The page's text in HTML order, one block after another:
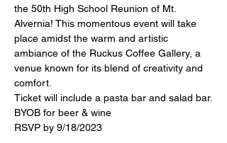
the 50th High School Reunion of Mt.
Alvernia! This momentous event will take
place amidst the warm and artistic
ambiance of the Ruckus Coffee Gallery, a
venue known for its blend of creativity and
comfort.
Ticket will include a pasta bar and salad bar.
BYOB for beer & wine
RSVP by 9/18/2023